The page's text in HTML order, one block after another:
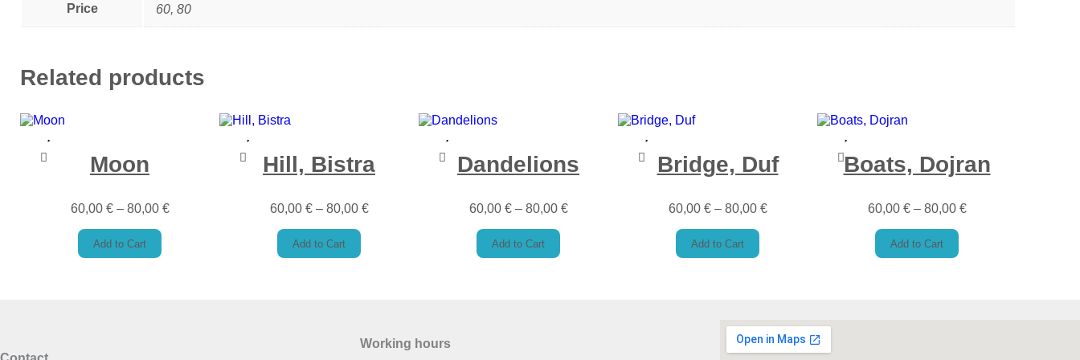
Price 60, 80
Related products
Moon
60,00 €– 80,00 €
Add to Cart
Hill, Bistra
60,00 €– 80,00 €
Add to Cart
Dandelions
60,00 €– 80,00 €
Add to Cart
Bridge, Duf
60,00 €– 80,00 €
Add to Cart
Boats, Dojran
60,00 €– 80,00 €
Add to Cart
Working hours